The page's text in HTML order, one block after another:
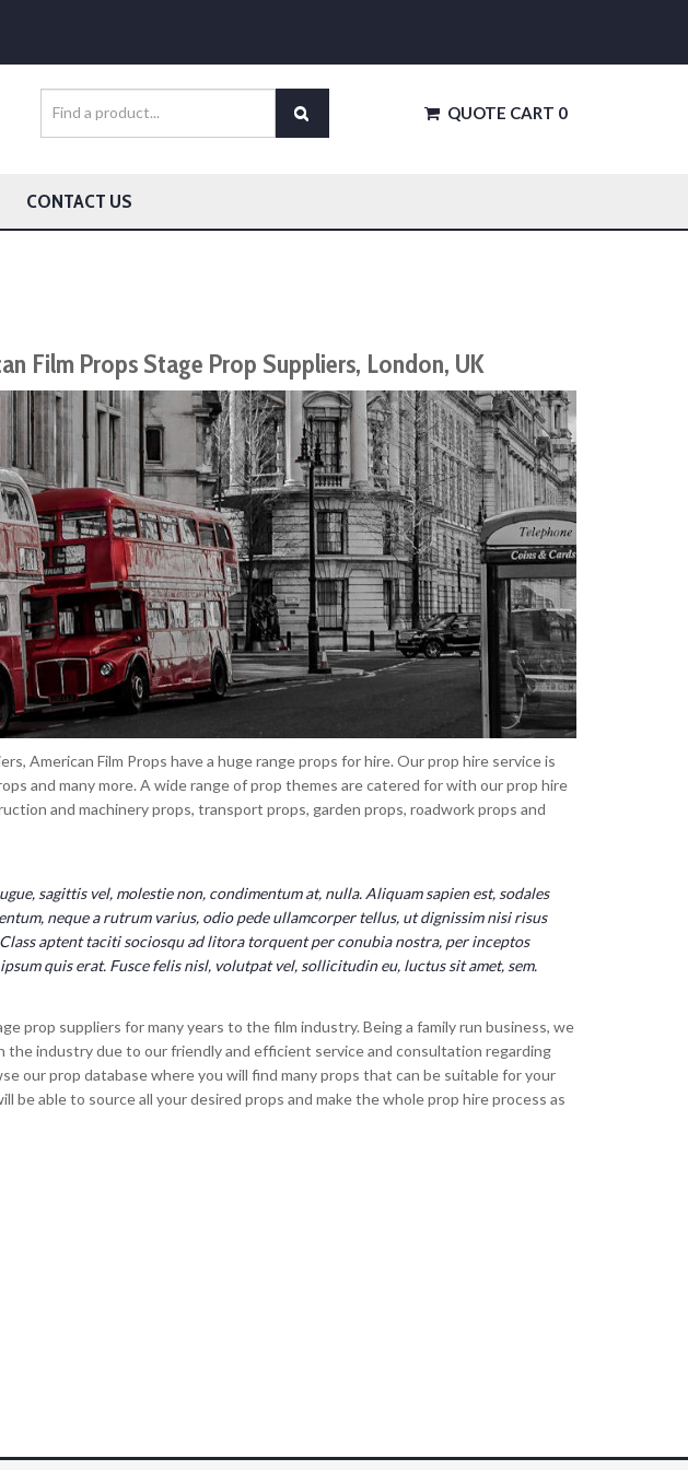
QUOTE CART 0
CONTACT US
Film Props Stage Prop Suppliers, London, UK
American Film Props have a huge range props for hire. Our prop hire service is
and many more. A wide range of prop themes are catered for with our prop hire
and machinery props, transport props, garden props, roadwork props and
sagittis vel, molestie non, condimentum at, nulla. Aliquam sapien est, sodales
neque a rutrum varius, odio pede ullamcorper tellus, ut dignissim nisi risus
aptent taciti sociosqu ad litora torquent per conubia nostra, per inceptos
quis erat. Fusce felis nisl, volutpat vel, sollicitudin eu, luctus sit amet, sem.
prop suppliers for many years to the film industry. Being a family run business, we
industry due to our friendly and efficient service and consultation regarding
our prop database where you will find many props that can be suitable for your
be able to source all your desired props and make the whole prop hire process as